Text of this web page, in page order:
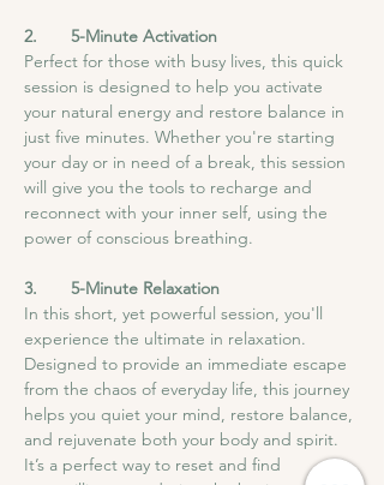
2.       5-Minute Activation
Perfect for those with busy lives, this quick
session is designed to help you activate
your natural energy and restore balance in
just five minutes. Whether you're starting
your day or in need of a break, this session
will give you the tools to recharge and
reconnect with your inner self, using the
power of conscious breathing.
3.       5-Minute Relaxation
In this short, yet powerful session, you'll
experience the ultimate in relaxation.
Designed to provide an immediate escape
from the chaos of everyday life, this journey
helps you quiet your mind, restore balance,
and rejuvenate both your body and spirit.
It’s a perfect way to reset and find